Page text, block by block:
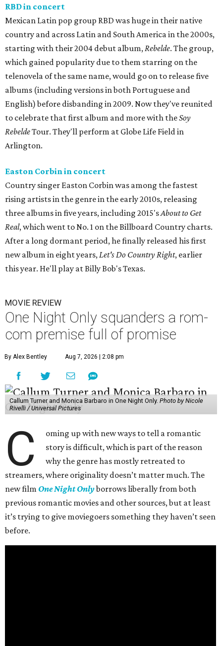
RBD in concert
Mexican Latin pop group RBD was huge in their native
country and across Latin and South America in the 2000s,
starting with their 2004 debut album,Rebelde. The group,
which gained popularity due to them starring on the
telenovela of the same name, would go on to release five
albums (including versions in both Portuguese and
English) before disbanding in 2009. Now they've reunited
to celebrate that first album and more with theSoy
RebeldeTour. They'll perform at Globe Life Field in
Arlington.
Easton Corbin in concert
Country singer Easton Corbin was among the fastest
rising artists in the genre in the early 2010s, releasing
three albums in five years, including 2015'sAbout to Get
Real, which went to No. 1 on the Billboard Country charts.
After a long dormant period, he finally released his first
new album in eight years,Let's Do Country Right, earlier
this year. He'll play at Billy Bob's Texas.
MOVIE REVIEW
One Night Only squanders a rom-
com premise full of promise
By Alex Bentley Aug 7, 2026 | 2:08 pm
Callum Turner and Monica Barbaro in One Night Only. Photo by Nicole
Rivelli / Universal Pictures
C
oming up with new ways to tell a romantic
story is difficult, which is part of the reason
why the genre has mostly retreated to
streamers, where originality doesn’t matter much. The
new film One Night Onlyborrows liberally from both
previous romantic movies and other sources, but at least
it’s trying to give moviegoers something they haven’t seen
before.